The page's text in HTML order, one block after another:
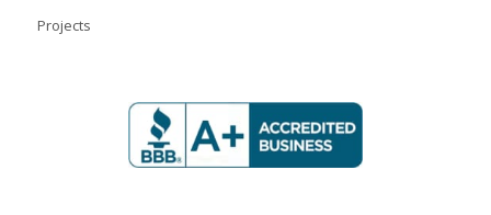
Projects